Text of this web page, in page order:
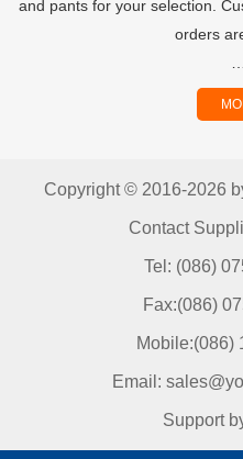
and pants for your selection.
orders
Copyright © 2016-2026
Contact
Tel: (086)
Fax:(086)
Mobile:(086)
Email:
Support